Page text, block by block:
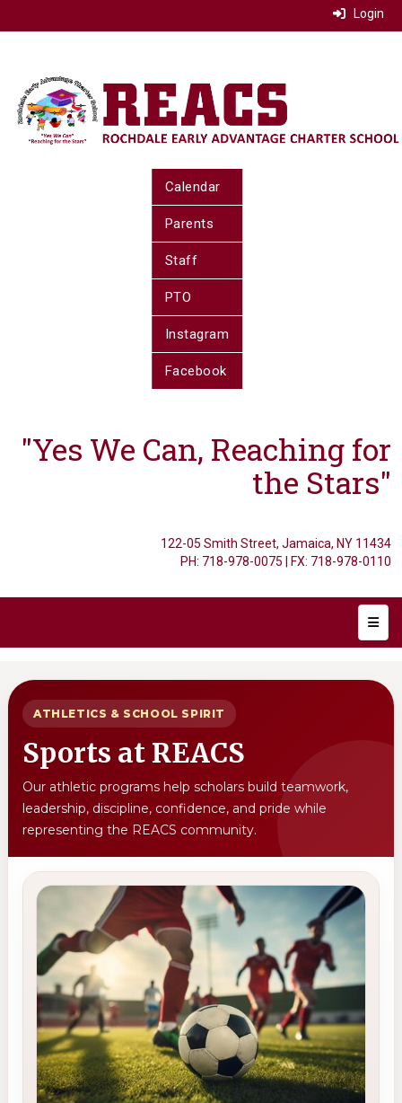
Login
Calendar
Parents
Staff
PTO
Instagram
Facebook
"Yes We Can, Reaching for
the Stars"
122-05 Smith Street, Jamaica, NY 11434
PH: 718-978-0075 | FX: 718-978-0110
Main
ATHLETICS & SCHOOL SPIRIT
Sports at REACS
Our athletic programs help scholars build teamwork,
leadership, discipline, confidence, and pride while
representing the REACS community.